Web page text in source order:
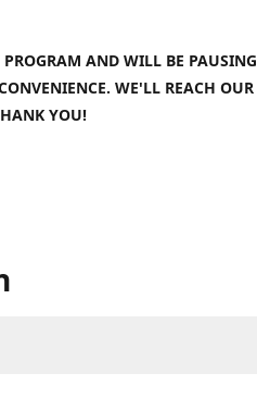
AND WILL BE PAUSING
WE'LL REACH OUR
YOU!